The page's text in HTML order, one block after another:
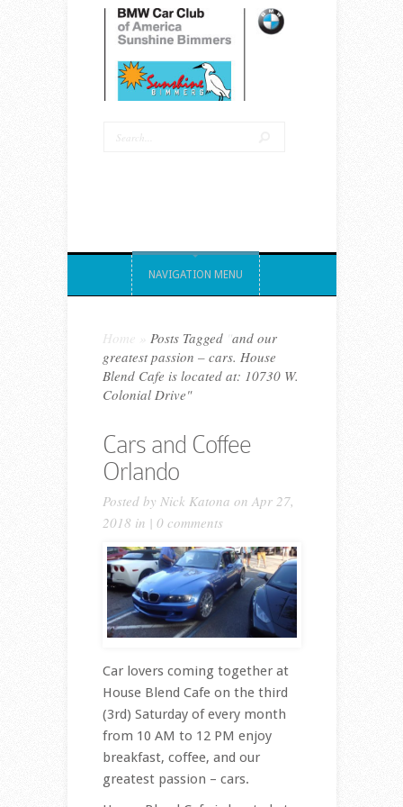
NAVIGATION MENU
Home Posts Tagged "and our
greatest passion – cars. House
Blend Cafe is located at: 10730 W.
Colonial Drive"
Cars and Coffee
Orlando
Posted by Nick Katona on Apr 27,
2018 in | 0 comments
Car lovers coming together at
House Blend Cafe on the third
(3rd) Saturday of every month
from 10 AM to 12 PM enjoy
breakfast, coffee, and our
greatest passion – cars.